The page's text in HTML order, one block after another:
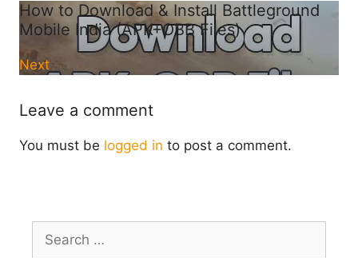
How to Download & Install Battleground
Mobile India (APK+OBB Files)
Next
Leave a comment
You must be logged in to post a comment.
for: